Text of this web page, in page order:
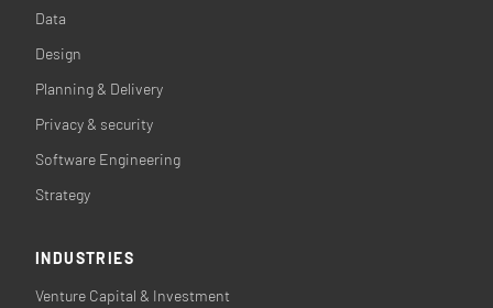
Data
Design
Planning & Delivery
Privacy & security
Software Engineering
Strategy
INDUSTRIES
Venture Capital & Investment